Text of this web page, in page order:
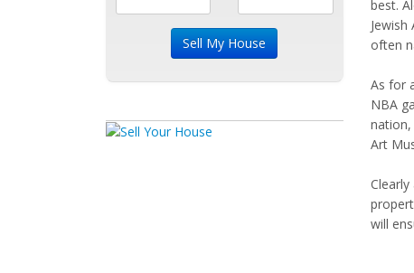
best.
often
As for
NBA
Art
will